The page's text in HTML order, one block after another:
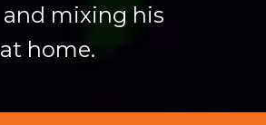
mixing his
home.